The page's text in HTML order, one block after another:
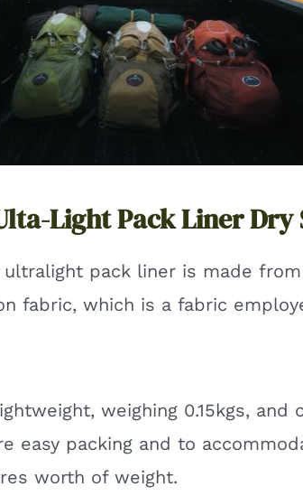
Light Pack Liner Dry
ultralight pack liner is made
fabric, which is a fabric
weighing 0.15kgs,
easy packing and to
worth of weight.